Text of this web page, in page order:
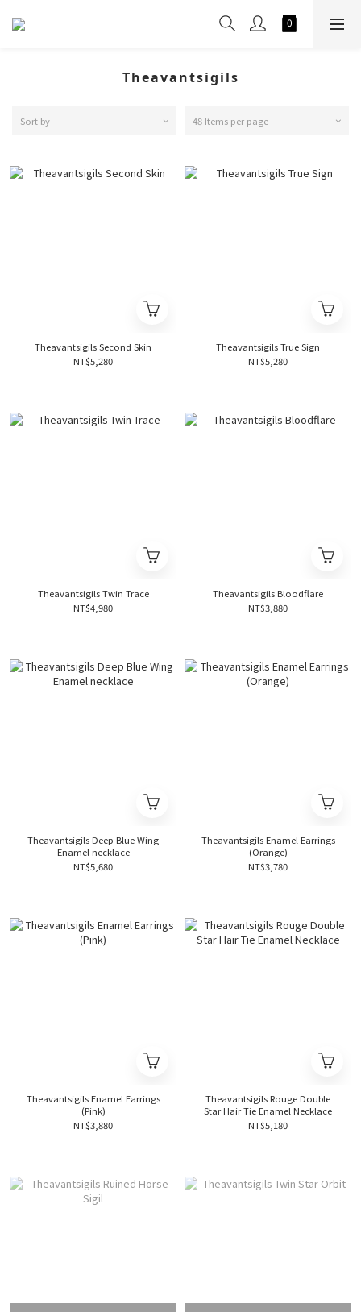
Theavantsigils
Sort by 48 Items per page
Theavantsigils Second Skin
NT$5,280
Theavantsigils True Sign
NT$5,280
Theavantsigils Twin Trace
NT$4,980
Theavantsigils Bloodflare
NT$3,880
Theavantsigils Deep Blue Wing
Enamel necklace
NT$5,680
Theavantsigils Enamel Earrings
(Orange)
NT$3,780
Theavantsigils Enamel Earrings
(Pink)
NT$3,880
Theavantsigils Rouge Double
Star Hair Tie Enamel Necklace
NT$5,180